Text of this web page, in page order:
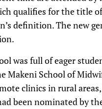
qualifies for the title
definition. The new
was full of eager
Makeni School of
clinics in rural
been nominated by